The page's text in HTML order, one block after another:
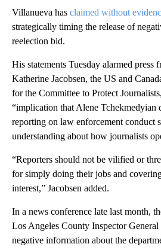
Villanueva has claimed without
strategically timing the release of
reelection bid.
His statements Tuesday alarmed press
Katherine Jacobsen, the US and
for the Committee to Protect
“implication that Alene
reporting on law enforcement conduct
understanding about how journalists
“Reporters should not be vilified or
for simply doing their jobs and
interest,” Jacobsen added.
In a news conference late last month,
Los Angeles County Inspector
negative information about the